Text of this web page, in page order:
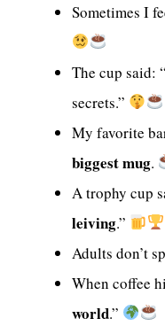
Sometimes I
The cup said:
secrets.”
My favorite
biggest mug.
A trophy cup
leiving.”
Adults don’t
When coffee
world.”